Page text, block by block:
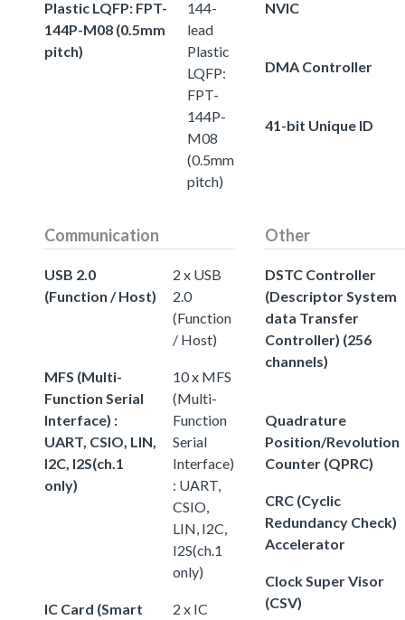
Plastic LQFP: FPT-
144P-M08 (0.5mm
pitch)
144-
lead
Plastic
LQFP:
FPT-
144P-
M08
(0.5mm
pitch)
NVIC
DMA Controller
41-bit Unique ID
Communication
USB 2.0
(Function / Host)
2 x USB
2.0
(Function
/ Host)
MFS (Multi-
Function Serial
Interface) :
UART, CSIO, LIN,
I2C, I2S(ch.1
only)
10 x MFS
(Multi-
Function
Serial
Interface)
: UART,
CSIO,
LIN, I2C,
I2S(ch.1
only)
IC Card (Smart
2 x IC
Other
DSTC Controller
(Descriptor System
data Transfer
Controller) (256
channels)
Quadrature
Position/Revolution
Counter (QPRC)
CRC (Cyclic
Redundancy Check)
Accelerator
Clock Super Visor
(CSV)